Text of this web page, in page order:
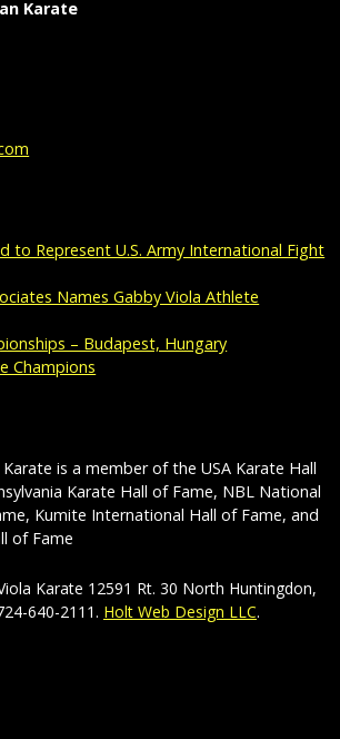
Karate
to Represent U.S. Army International Fight
Names Gabby Viola Athlete
– Budapest, Hungary
Champions
is a member of the USA Karate Hall
Karate Hall of Fame, NBL National
Kumite International Hall of Fame, and
of Fame
Karate 12591 Rt. 30 North Huntingdon,
640-2111. Holt Web Design LLC.